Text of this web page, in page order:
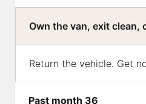
Own the van, exit clean,
Return the vehicle. Get
Past month 36